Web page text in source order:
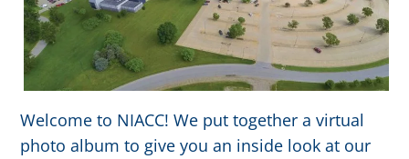
Welcome to NIACC! We put together a virtual
photo album to give you an inside look at our